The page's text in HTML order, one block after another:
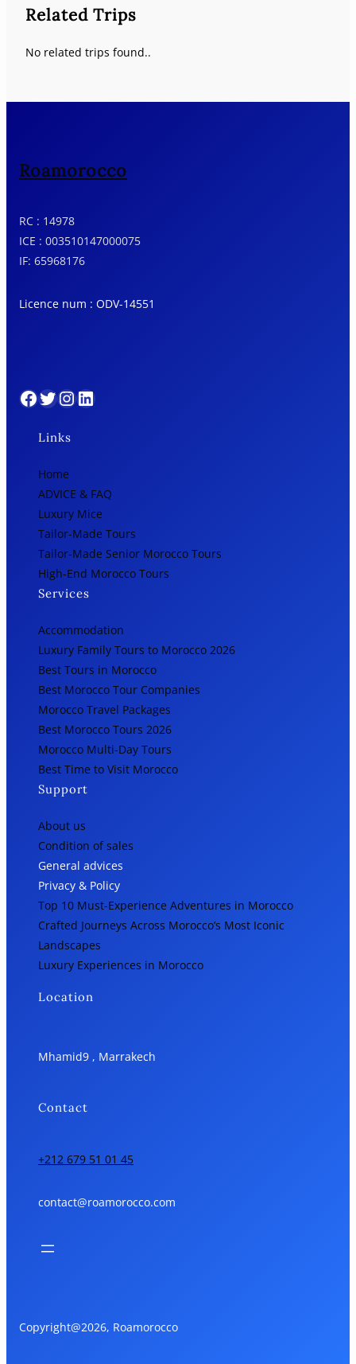
Related Trips
No related trips found..
Roamorocco
RC : 14978
ICE : 003510147000075
IF: 65968176
Licence num : ODV-14551
Facebook Twitter InstagramLinkedIn
Links
Home
ADVICE & FAQ
Luxury Mice
Tailor-Made Tours
Tailor-Made Senior Morocco Tours
High-End Morocco Tours
Services
Accommodation
Luxury Family Tours to Morocco 2026
Best Tours in Morocco
Best Morocco Tour Companies
Morocco Travel Packages
Best Morocco Tours 2026
Morocco Multi-Day Tours
Best Time to Visit Morocco
Support
About us
Condition of sales
General advices
Privacy & Policy
Top 10 Must-Experience Adventures in Morocco
Crafted Journeys Across Morocco’s Most Iconic
Landscapes
Luxury Experiences in Morocco
Location
Mhamid9 , Marrakech
Contact
+212 679 51 01 45
contact@roamorocco.com
Copyright@2026, Roamorocco